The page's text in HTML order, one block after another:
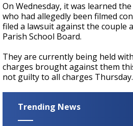
On Wednesday, it was learned
who had allegedly been filmed
filed a lawsuit against the couple
Parish School Board.
They are currently being held
charges brought against them
not guilty to all charges Thursday.
Trending News